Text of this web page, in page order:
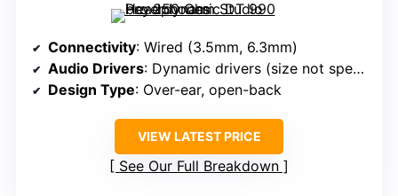
Connectivity: Wired (3.5mm, 6.3mm)
Audio Drivers: Dynamic drivers (size not specified)
Design Type: Over-ear, open-back
VIEW LATEST PRICE
See Our Full Breakdown